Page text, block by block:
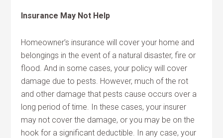
Insurance May Not Help
Homeowner’s insurance will cover your home and
belongings in the event of a natural disaster, fire or
flood. And in some cases, your policy will cover
damage due to pests. However, much of the rot
and other damage that pests cause occurs over a
long period of time. In these cases, your insurer
may not cover the damage, or you may be on the
hook for a significant deductible. In any case, your